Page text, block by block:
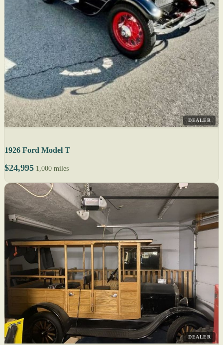
DEALER
1926 Ford Model T
$24,995 1,000 miles
DEALER